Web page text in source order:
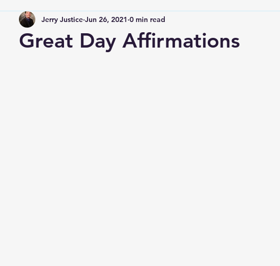
Growth
Great Day Affirmations
Jerry Justice Jun 26, 2021 0 min read